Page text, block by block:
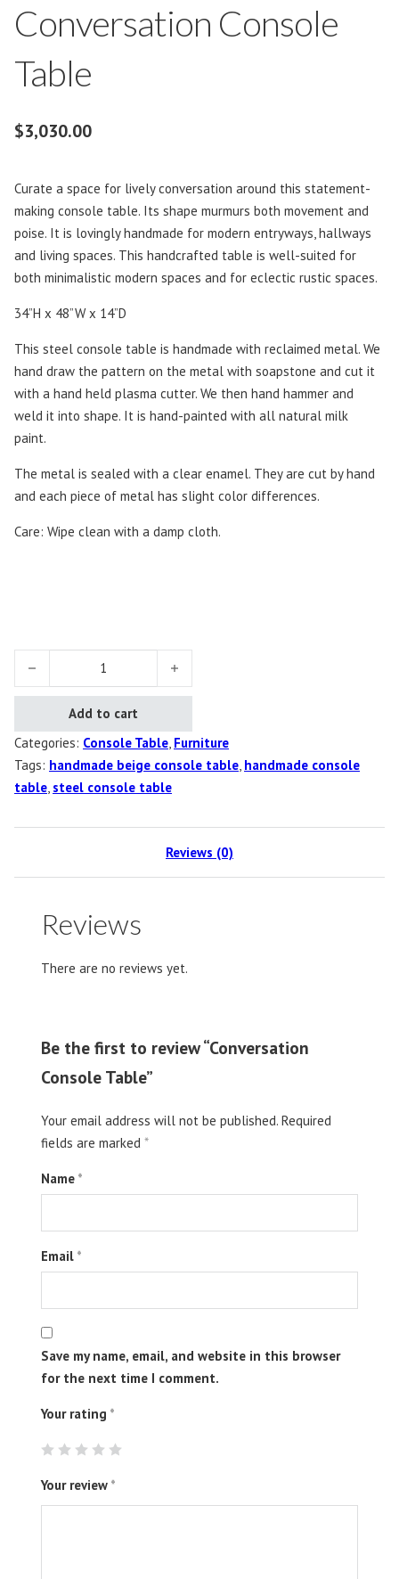
Conversation Console
Table
$3,030.00
Curate a space for lively conversation around this statement-
making console table. Its shape murmurs both movement and
poise. It is lovingly handmade for modern entryways, hallways
and living spaces. This handcrafted table is well-suited for
both minimalistic modern spaces and for eclectic rustic spaces.
34”H x 48”W x 14”D
This steel console table is handmade with reclaimed metal. We
hand draw the pattern on the metal with soapstone and cut it
with a hand held plasma cutter. We then hand hammer and
weld it into shape. It is hand-painted with all natural milk
paint.
The metal is sealed with a clear enamel. They are cut by hand
and each piece of metal has slight color differences.
Care: Wipe clean with a damp cloth.
Conversation Console Table quantity
Add to cart
Categories: Console Table Furniture
Tags: handmade beige console table handmade console
table steel console table
Reviews (0)
Reviews
There are no reviews yet.
Be the first to review “Conversation
Console Table”
Your email address will not be published. Required
fields are marked *
Name *
Email *
Save my name, email, and website in this browser
for the next time I comment.
Your rating *
Your review *